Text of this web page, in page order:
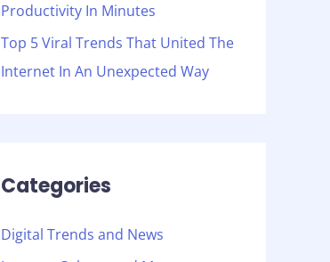
Productivity In Minutes
Top 5 Viral Trends That United The
Internet In An Unexpected Way
Categories
Digital Trends and News